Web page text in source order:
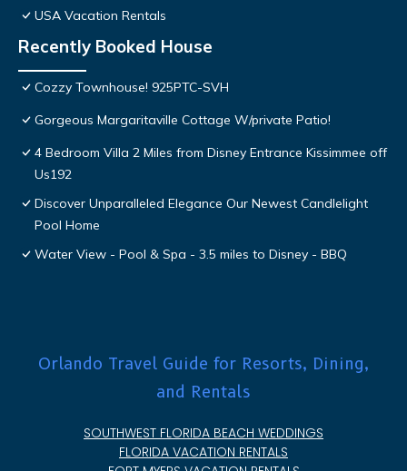
USA Vacation Rentals
Recently Booked House
Cozzy Townhouse! 925PTC-SVH
Gorgeous Margaritaville Cottage W/private Patio!
4 Bedroom Villa 2 Miles from Disney Entrance Kissimmee off
Us192
Discover Unparalleled Elegance Our Newest Candlelight
Pool Home
Water View - Pool & Spa - 3.5 miles to Disney - BBQ
Orlando Travel Guide for Resorts, Dining,
and Rentals
SOUTHWEST FLORIDA BEACH WEDDINGS
FLORIDA VACATION RENTALS